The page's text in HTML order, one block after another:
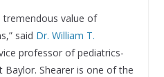
tremendous value of
said Dr. William T.
professor of pediatrics-
Shearer is one of the